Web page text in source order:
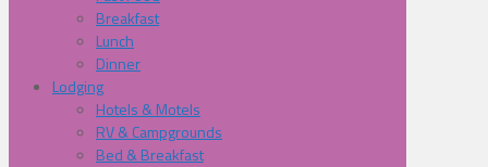
Breakfast
Lunch
Dinner
Lodging
Hotels & Motels
RV & Campgrounds
Bed & Breakfast